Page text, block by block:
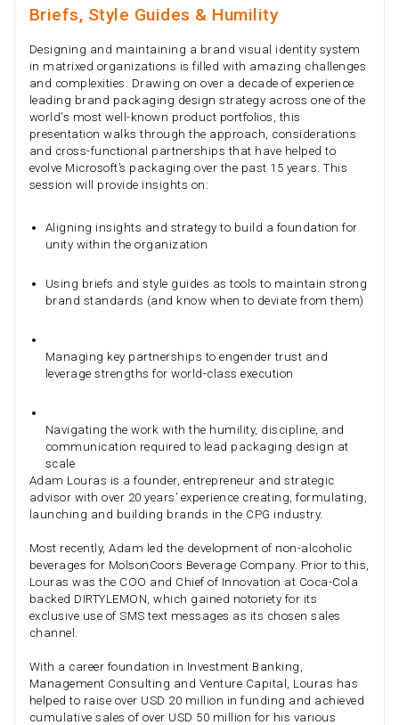
Briefs, Style Guides & Humility
Designing and maintaining a brand visual identity system
in matrixed organizations is filled with amazing challenges
and complexities. Drawing on over a decade of experience
leading brand packaging design strategy across one of the
world's most well-known product portfolios, this
presentation walks through the approach, considerations
and cross-functional partnerships that have helped to
evolve Microsoft’s packaging over the past 15 years. This
session will provide insights on:
Aligning insights and strategy to build a foundation for
unity within the organization
Using briefs and style guides as tools to maintain strong
brand standards (and know when to deviate from them)
Managing key partnerships to engender trust and
leverage strengths for world-class execution
Navigating the work with the humility, discipline, and
communication required to lead packaging design at
scale
Adam Louras is a founder, entrepreneur and strategic
advisor with over 20 years’ experience creating, formulating,
launching and building brands in the CPG industry.
Most recently, Adam led the development of non-alcoholic
beverages for MolsonCoors Beverage Company. Prior to this,
Louras was the COO and Chief of Innovation at Coca-Cola
backed DIRTYLEMON, which gained notoriety for its
exclusive use of SMS text messages as its chosen sales
channel.
With a career foundation in Investment Banking,
Management Consulting and Venture Capital, Louras has
helped to raise over USD 20 million in funding and achieved
cumulative sales of over USD 50 million for his various